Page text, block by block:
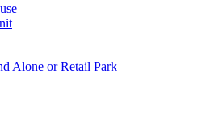
Alone or Retail Park